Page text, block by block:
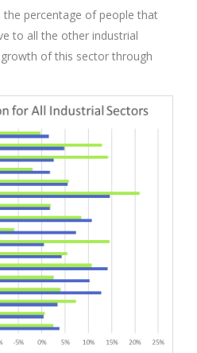
percentage of people that
to all the other industrial
of this sector through